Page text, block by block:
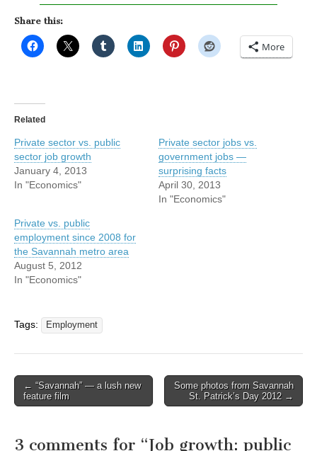
Share this:
More
Related
Private sector vs. public
sector job growth
January 4, 2013
In "Economics"
Private sector jobs vs.
government jobs —
surprising facts
April 30, 2013
In "Economics"
Private vs. public
employment since 2008 for
the Savannah metro area
August 5, 2012
In "Economics"
Tags: Employment
Post
navigation
← “Savannah” — a lush new
feature film
Some photos from Savannah
St. Patrick’s Day 2012 →
3 comments for “Job growth: public